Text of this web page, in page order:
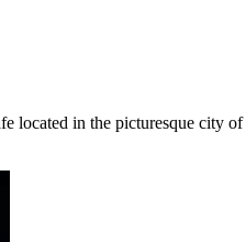
located in the picturesque city of